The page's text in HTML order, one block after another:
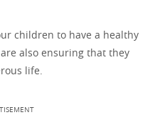
children to have a healthy
also ensuring that they
life.